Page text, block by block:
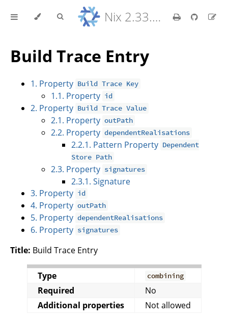
Nix 2.33.7 Reference Manual
Build Trace Entry
1. Property Build Trace Key
1.1. Property id
2. Property Build Trace Value
2.1. Property outPath
2.2. Property dependentRealisations
2.2.1. Pattern Property Dependent
Store Path
2.3. Property signatures
2.3.1. Signature
3. Property id
4. Property outPath
5. Property dependentRealisations
6. Property signatures
Title: Build Trace Entry
Type combining
Required
No
Additional properties
Not allowed